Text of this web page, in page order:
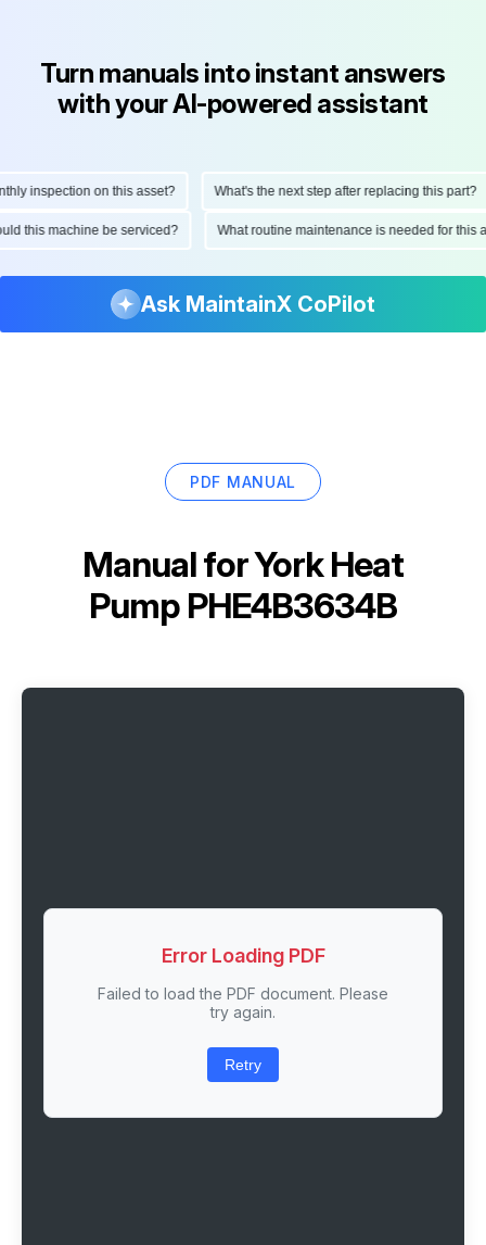
Turn manuals into instant answers
with your AI-powered assistant
inspection on this asset? What's the next step after replacing this part?
this machine be serviced? What routine maintenance is needed for
Ask MaintainX CoPilot
PDF MANUAL
Manual forYork Heat
Pump PHE4B3634B
Error Loading PDF
Failed to load the PDF document. Please
try again.
Retry